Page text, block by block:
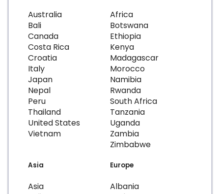
Australia
Bali
Canada
Costa Rica
Croatia
Italy
Japan
Nepal
Peru
Thailand
United States
Vietnam
Africa
Botswana
Ethiopia
Kenya
Madagascar
Morocco
Namibia
Rwanda
South Africa
Tanzania
Uganda
Zambia
Zimbabwe
Asia
Asia
Europe
Albania